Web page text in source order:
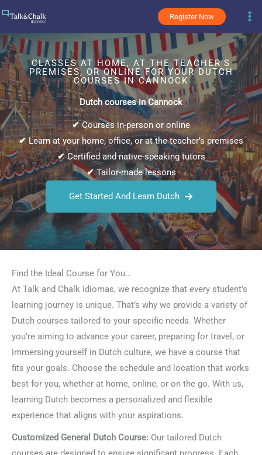
content
Register Now
CLASSES AT HOME, AT THE TEACHER’S
PREMISES, OR ONLINE FOR YOUR DUTCH
COURSES IN CANNOCK
Dutch courses in Cannock
✔Courses in-person or online
✔Learn at your home, office, or at the teacher’s premises
✔Certified and native-speaking tutors
✔Tailor-made lessons
Get Started And Learn Dutch
Find the Ideal Course for You…
At Talk and Chalk Idiomas, we recognize that every student’s
learning journey is unique. That’s why we provide a variety of
Dutch courses tailored to your specific needs. Whether
you’re aiming to advance your career, preparing for travel, or
immersing yourself in Dutch culture, we have a course that
fits your goals. Choose the schedule and location that works
best for you, whether at home, online, or on the go. With us,
learning Dutch becomes a personalized and flexible
experience that aligns with your aspirations.
Customized General Dutch Course: Our tailored Dutch